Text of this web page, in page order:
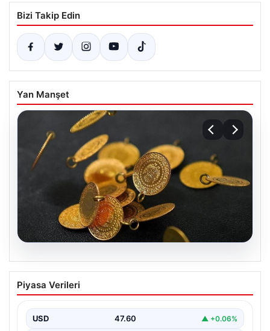
Bizi Takip Edin
Yan Manşet
05.08.2026
13 Nisan 2026 Altın Fiyatları Güncel
Durum ve Analizler
uluslararası gelişmeler ve jeopolitical riskler nedeniyle
oldukça dalgalı…
Piyasa Verileri
USD 47.60 ▲ +0.06%